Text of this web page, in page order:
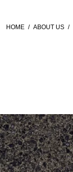
HOME / ABOUT US /